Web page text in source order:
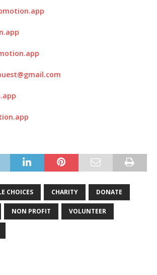
CHOICES CHARITY DONATE
NON PROFIT VOLUNTEER